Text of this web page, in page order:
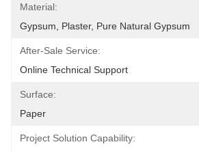
Material:
Gypsum, Plaster, Pure Natural Gypsum
After-Sale Service:
Online Technical Support
Surface:
Paper
Project Solution Capability: